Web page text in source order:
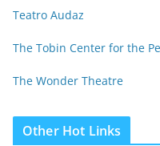
Teatro Audaz
The Tobin Center for the
The Wonder Theatre
Other Hot Links